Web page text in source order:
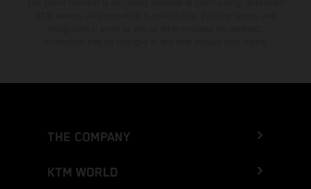
THE COMPANY
KTM WORLD